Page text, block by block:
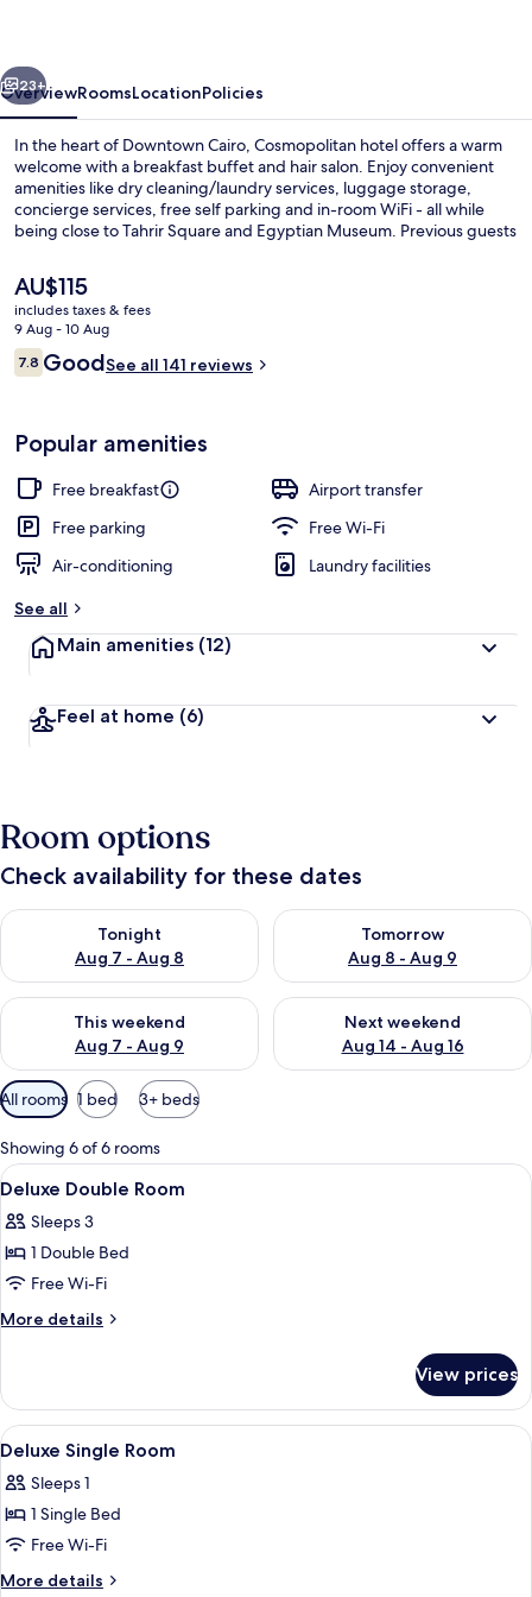
Next
23+
OverviewRoomsLocationPolicies
In the heart of Downtown Cairo, Cosmopolitan hotel offers a warm
welcome with a breakfast buffet and hair salon. Enjoy convenient
amenities like dry cleaning/laundry services, luggage storage,
concierge services, free self parking and in-room WiFi - all while
being close to Tahrir Square and Egyptian Museum. Previous guests
The
current
price
is
AU$115
AU$115
includes taxes & fees
9 Aug - 10 Aug
Reviews
7.87.8 out of 10
GoodSee all 141 reviews
Popular amenities
Free breakfast
Airport transfer
Free parking
Free Wi-Fi
Air-conditioning
Laundry facilities
See all
Main amenities (12)
Feel at home (6)
Room options
Check availability for these dates
Tonight
Aug 7 - Aug 8
Check availability for tonight Aug 7 - Aug 8
Tomorrow
Aug 8 - Aug 9
Check availability for
This weekend
Aug 7 - Aug 9
Check availability for this weekend Aug 7 - Aug 9
Next weekend
Aug 14 - Aug 16
Check availability for next
Available
filters
for
rooms
All rooms 1 bed 3+ beds
Showing 6 of 6 rooms
View
all
photos
for
Deluxe
Double
A hotel room with two beds, a
6
Deluxe Double Room
Sleeps 3
1 Double Bed
Free Wi-Fi
More details
More
Double
Room
View prices
View
all
photos
for
Deluxe
Single
A hotel room with two beds, a dark
6
Deluxe Single Room
Sleeps 1
1 Single Bed
Free Wi-Fi
More details
More